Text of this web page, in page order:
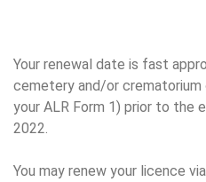
Your renewal date is fast
cemetery and/or crematorium
your ALR Form 1) prior to the
2022.
You may renew your licence